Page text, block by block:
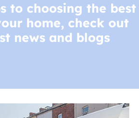
to choosing the best
home, check out
news and blogs